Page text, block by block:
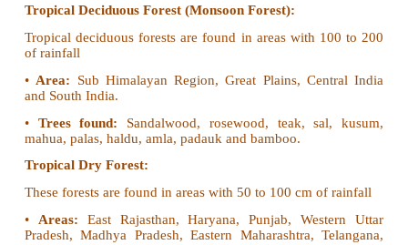
can be divides into the following types.
• Tropical Evergreen Forest
• Tropical Dry Forest
• Alpine Forest